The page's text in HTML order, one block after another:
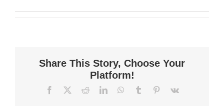
Share This Story, Choose Your
Platform!
Facebook RedditLinkedInWhatsApp
Tumblr Pinterest
Vk